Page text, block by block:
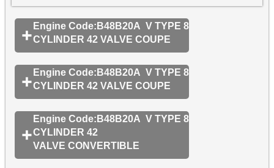
Engine Code:B48B20A V TYPE 8
CYLINDER 42 VALVE COUPE
Engine Code:B48B20A V TYPE 8
CYLINDER 42 VALVE COUPE
Engine Code:B48B20A V TYPE 8
CYLINDER 42
VALVE CONVERTIBLE